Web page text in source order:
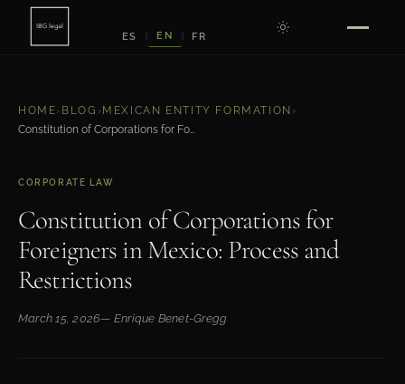
ES EN FR
HOME› BLOG › MEXICAN ENTITY FORMATION ›
Constitution of Corporations for Foreigners in Mexico: Process and Restrictions
CORPORATE LAW
Constitution of Corporations for
Foreigners in Mexico: Process and
Restrictions
March 15, 2026— Enrique Benet-Gregg